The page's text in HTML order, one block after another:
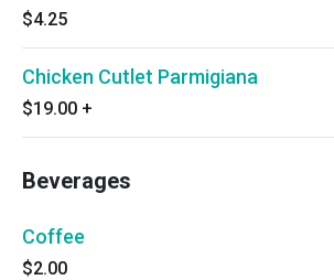
$4.25
Chicken Cutlet Parmigiana
$19.00 +
Beverages
Coffee
$2.00